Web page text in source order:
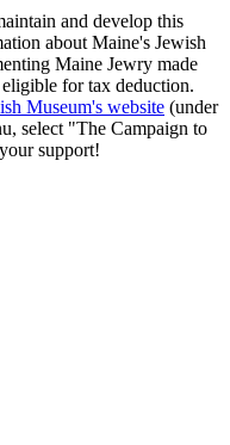
and develop this
about Maine's Jewish
Maine Jewry made
for tax deduction.
Museum's website (under
select "The Campaign to
support!